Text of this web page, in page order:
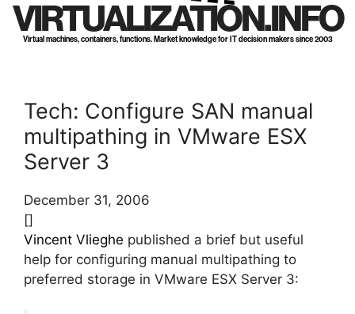
VIRTUALIZATION.INFO
Virtual machines, containers, functions. Market knowledge for IT decision makers since 2003
Tech: Configure SAN manual
multipathing in VMware ESX
Server 3
December 31, 2006
[]
Vincent Vlieghe published a brief but useful
help for configuring manual multipathing to
preferred storage in VMware ESX Server 3: